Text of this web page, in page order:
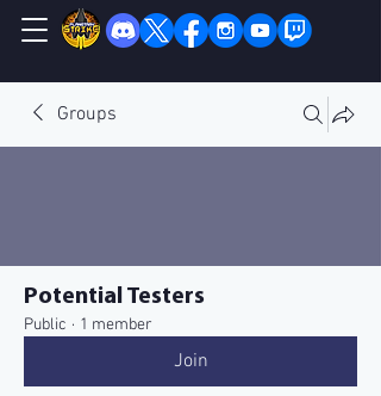
Groups
Potential Testers
Public · 1 member
Join